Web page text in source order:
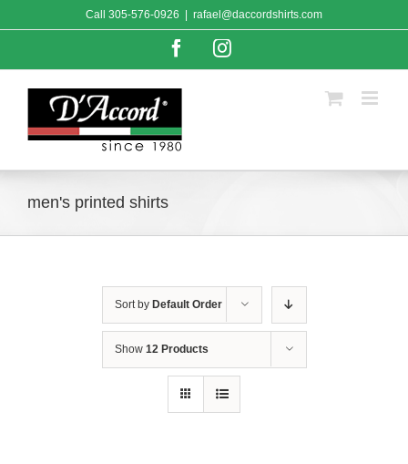
to
Call 305-576-0926 rafael@daccordshirts.com
FacebookInstagram
men's printed shirts
Sort by Default Order
Show 12 Products